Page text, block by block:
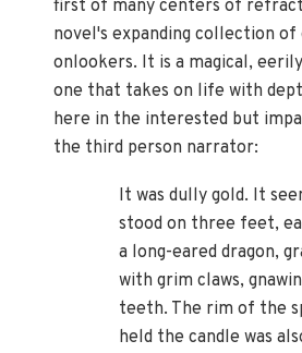
first of many centers of
novel's expanding collection of
onlookers. It is a magical,
one that takes on life with
here in the interested but
the third person narrator:
It was dully gold. It
stood on three feet,
a long-eared dragon,
with grim claws,
teeth. The rim of the
held the candle was